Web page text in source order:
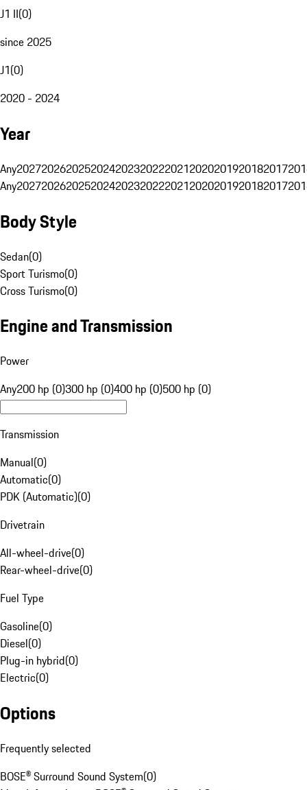
J1 II(0)
since 2025
J1(0)
2020 - 2024
Year
Any20272026202520242023202220212020201920182017
Any20272026202520242023202220212020201920182017
Body Style
Sedan(0)
Sport Turismo(0)
Cross Turismo(0)
Engine and Transmission
Power
Any200 hp (0)300 hp (0)400 hp (0)500 hp (0)
Transmission
Manual(0)
Automatic(0)
PDK (Automatic)(0)
Drivetrain
All-wheel-drive(0)
Rear-wheel-drive(0)
Fuel Type
Gasoline(0)
Diesel(0)
Plug-in hybrid(0)
Electric(0)
Options
Frequently selected
BOSE® Surround Sound System(0)